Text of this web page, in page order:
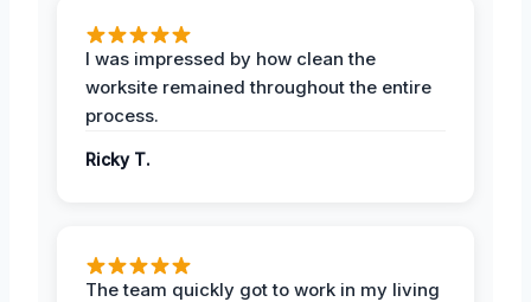
I was impressed by how clean the
worksite remained throughout the entire
process.
Ricky T.
The team quickly got to work in my living